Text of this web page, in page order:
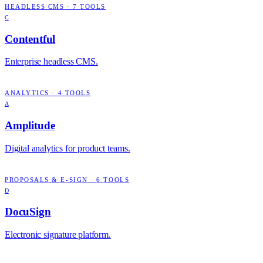
HEADLESS CMS ·7 TOOLS
C
Contentful
Enterprise headless CMS.
ANALYTICS · 4 TOOLS
A
Amplitude
Digital analytics for product teams.
PROPOSALS & E-SIGN ·6 TOOLS
D
DocuSign
Electronic signature platform.